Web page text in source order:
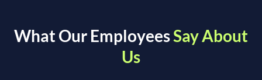
What Our EmployeesSay About
Us